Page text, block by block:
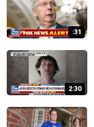
:31
2:30